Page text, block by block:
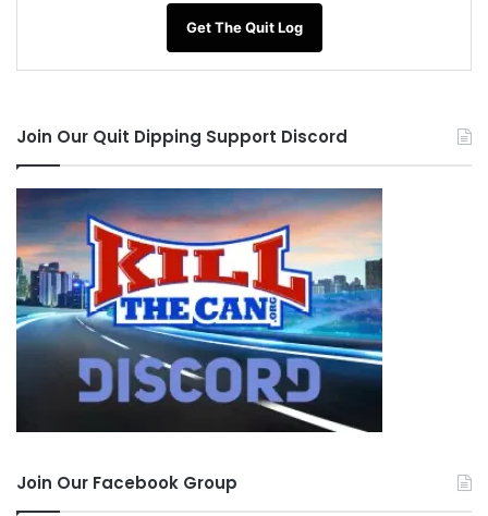
Get The Quit Log
Join Our Quit Dipping Support Discord
Join Our Facebook Group